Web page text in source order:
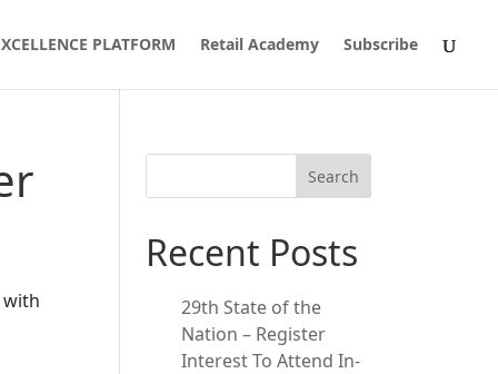
PLATFORM Retail Academy Subscribe
with
Search
Recent Posts
29th State of the
Nation – Register
Interest To Attend In-